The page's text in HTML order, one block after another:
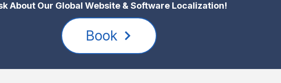
About Our Global Website & Software Localization!
Book